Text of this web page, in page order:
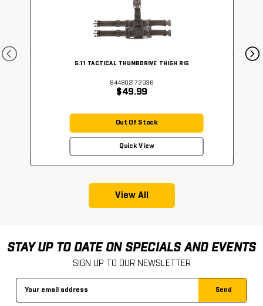
5.11 TACTICAL THUMBDRIVE THIGH RIG
844802172936
$49.99
Out Of Stock
Quick View
View All
STAY UP TO DATE ON SPECIALS AND EVENTS
SIGN UP TO OUR NEWSLETTER